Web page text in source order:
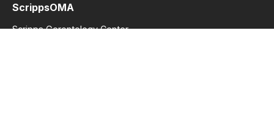
ScrippsOMA
Scripps Gerontology Center